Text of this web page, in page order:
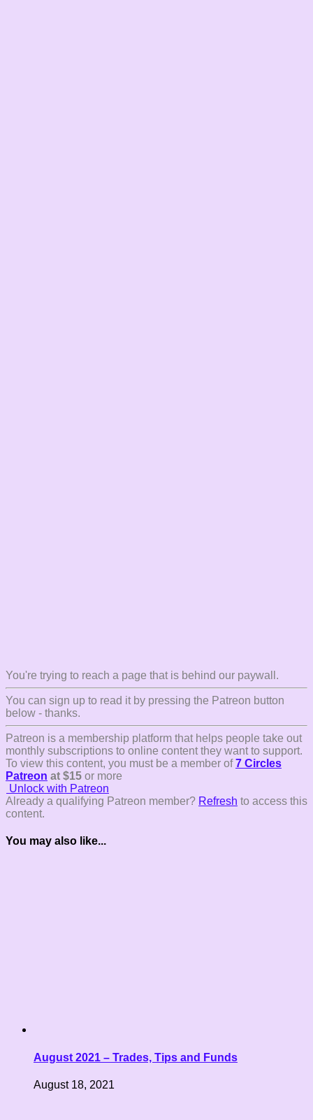
You're trying to reach a page that is behind our paywall.
You can sign up to read it by pressing the Patreon button
below - thanks.
Patreon is a membership platform that helps people take out
monthly subscriptions to online content they want to support.
To view this content, you must be a member of7 Circles
Patreon at $15 or more
Unlock with Patreon
Already a qualifying Patreon member? Refresh to access this
content.
You may also like...
August 2021 – Trades, Tips and Funds
August 18, 2021